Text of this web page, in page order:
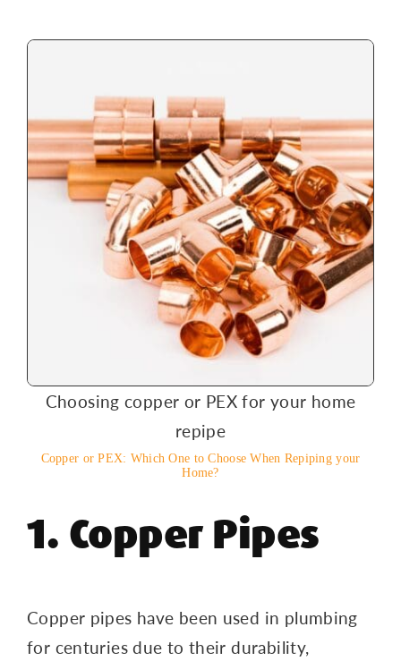
Choosing copper or PEX for your home
repipe
Copper or PEX: Which One to Choose When Repiping your
Home?
1. Copper Pipes
Copper pipes have been used in plumbing
for centuries due to their durability,